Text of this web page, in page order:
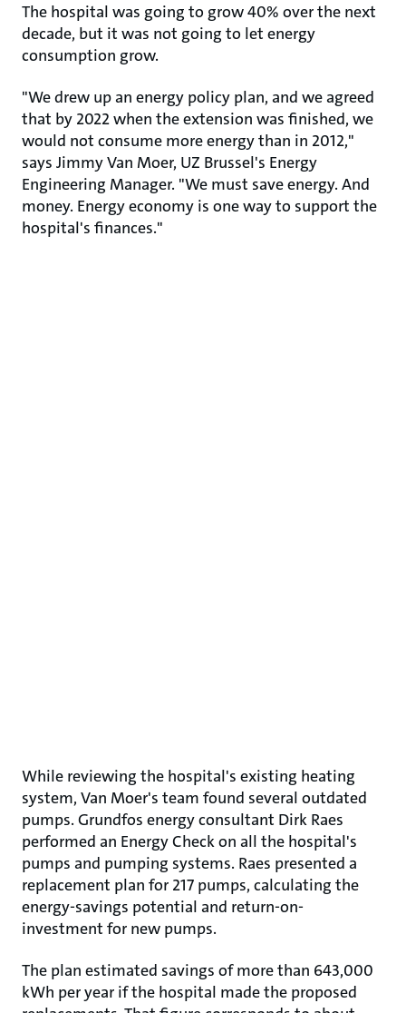
The hospital was going to grow 40% over the next
decade, but it was not going to let energy
consumption grow.
"We drew up an energy policy plan, and we agreed
that by 2022 when the extension was finished, we
would not consume more energy than in 2012,"
says Jimmy Van Moer, UZ Brussel's Energy
Engineering Manager. "We must save energy. And
money. Energy economy is one way to support the
hospital's finances."
While reviewing the hospital's existing heating
system, Van Moer's team found several outdated
pumps. Grundfos energy consultant Dirk Raes
performed an Energy Check on all the hospital's
pumps and pumping systems. Raes presented a
replacement plan for 217 pumps, calculating the
energy-savings potential and return-on-
investment for new pumps.
The plan estimated savings of more than 643,000
kWh per year if the hospital made the proposed